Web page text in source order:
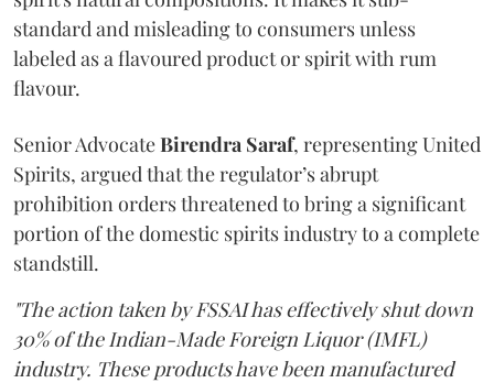
standard and misleading to consumers unless
labeled as a flavoured product or spirit with rum
flavour.
Senior AdvocateBirendra Saraf, representing United
Spirits, argued that the regulator’s abrupt
prohibition orders threatened to bring a significant
portion of the domestic spirits industry to a complete
standstill.
"The action taken by FSSAI has effectively shut down
30% of the Indian-Made Foreign Liquor (IMFL)
industry. These products have been manufactured